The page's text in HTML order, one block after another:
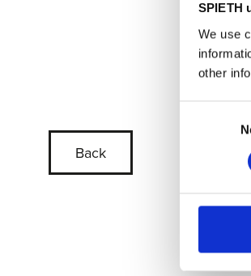
SPIETH
We use
other
Back